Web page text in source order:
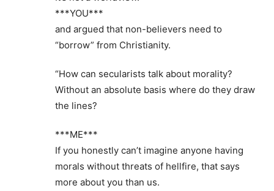
***YOU***
and argued that non-believers need to
“borrow” from Christianity.
“How can secularists talk about morality?
Without an absolute basis where do they draw
the lines?
***ME***
If you honestly can’t imagine anyone having
morals without threats of hellfire, that says
more about you than us.